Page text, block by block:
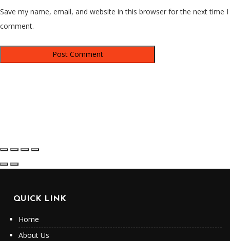
Save my name, email, and website in this browser for the next time I
comment.
QUICK LINK
Home
About Us